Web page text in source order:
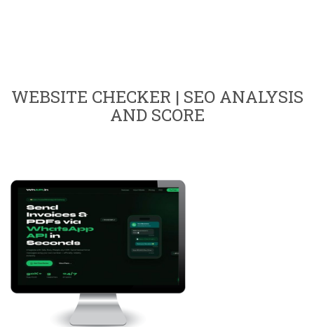
WEBSITE CHECKER | SEO ANALYSIS
AND SCORE